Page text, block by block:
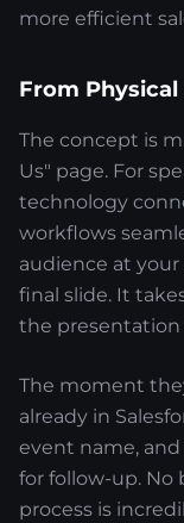
more efficient
From
The concept is
Us" page. For
technology
workflows
audience at
final slide. It
the presentation
The moment
already in
event name,
for follow-up. No
process is